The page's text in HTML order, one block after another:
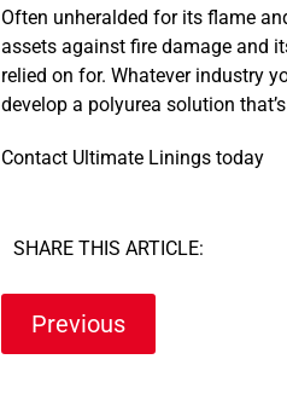
Often unheralded for its flame
assets against fire damage and
relied on for. Whatever industry
develop a polyurea solution
Contact Ultimate Linings today
SHARE THIS ARTICLE:
Previous